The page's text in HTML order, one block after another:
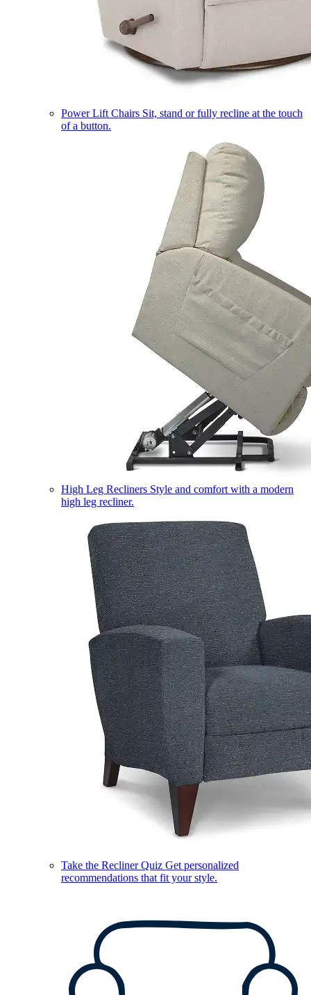
Power Lift Chairs Sit, stand or fully recline at the touch
of a button.
High Leg Recliners Style and comfort with a modern
high leg recliner.
Take the Recliner Quiz Get personalized
recommendations that fit your style.